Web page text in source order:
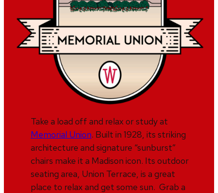
Take a load off and relax or study at
Memorial Union. Built in 1928, its striking
architecture and signature “sunburst”
chairs make it a Madison icon. Its outdoor
seating area, Union Terrace, is a great
place to relax and get some sun. Grab a